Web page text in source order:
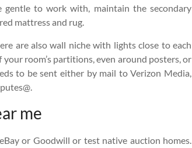
to work with, maintain the secondary
mattress and rug.
are also wall niche with lights close to each
room’s partitions, even around posters, or
to be sent either by mail to Verizon Media,
me
or Goodwill or test native auction homes.